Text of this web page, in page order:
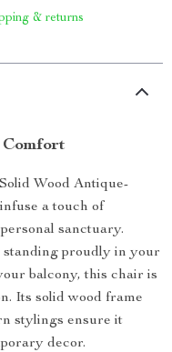
& returns
Comfort
Wood Antique-
a touch of
sanctuary.
proudly in your
balcony, this chair is
Its solid wood frame
stylings ensure it
decor.